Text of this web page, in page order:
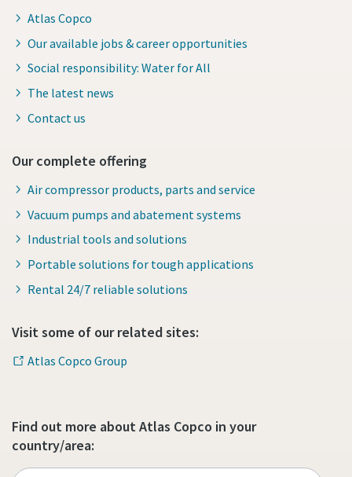
Atlas Copco
Our available jobs & career opportunities
Social responsibility: Water for All
The latest news
Contact us
Our complete offering
Air compressor products, parts and service
Vacuum pumps and abatement systems
Industrial tools and solutions
Portable solutions for tough applications
Rental 24/7 reliable solutions
Visit some of our related sites:
Atlas Copco Group
Find out more about Atlas Copco in your
country/area: